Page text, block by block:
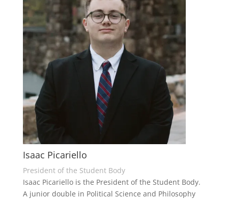
Isaac Picariello
President of the Student Body
Isaac Picariello is the President of the Student Body.
A junior double in Political Science and Philosophy